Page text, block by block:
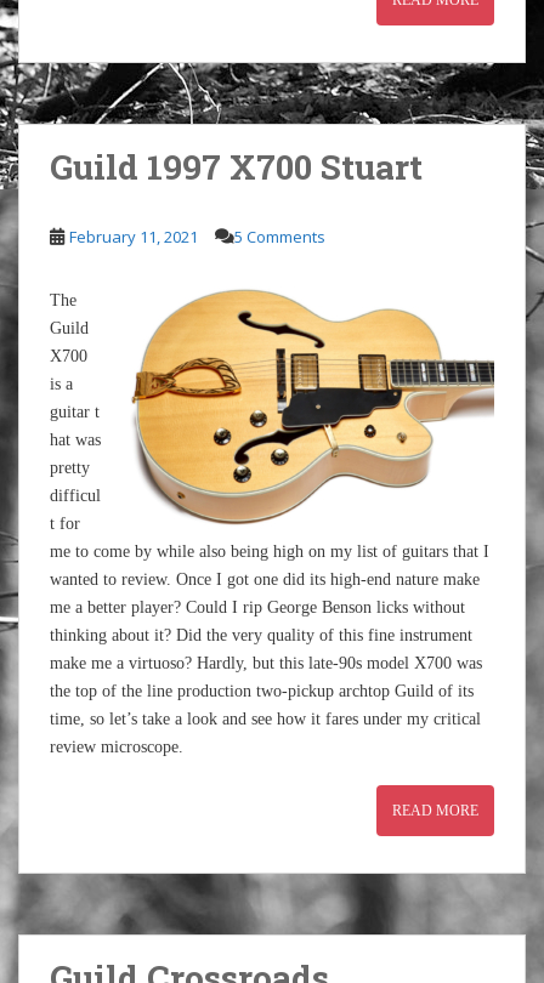
Guild 1997 X700 Stuart
February 11, 2021 5 Comments
The
Guild
X700
is a
guitar t
hat was
pretty
difficul
t for
me to come by while also being high on my list of guitars that I
wanted to review. Once I got one did its high-end nature make
me a better player? Could I rip George Benson licks without
thinking about it? Did the very quality of this fine instrument
make me a virtuoso? Hardly, but this late-90s model X700 was
the top of the line production two-pickup archtop Guild of its
time, so let’s take a look and see how it fares under my critical
review microscope.
READ MORE